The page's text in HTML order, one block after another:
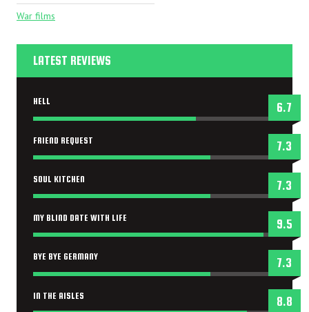
War films
LATEST REVIEWS
HELL 6.7
FRIEND REQUEST 7.3
SOUL KITCHEN 7.3
MY BLIND DATE WITH LIFE 9.5
BYE BYE GERMANY 7.3
IN THE AISLES 8.8